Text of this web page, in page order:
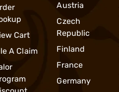
Cart
A Claim
Austria
Czech
Republic
Finland
France
Germany